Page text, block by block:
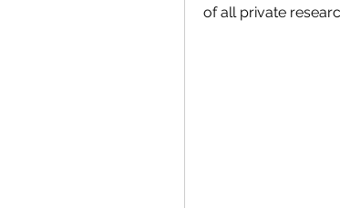
of all private